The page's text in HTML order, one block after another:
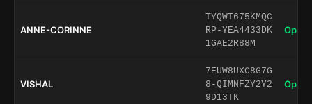
ANNE-CORINNE
TYQWT675KMQC
RP-YEA4433DK
1GAE2R88M
Open
VISHAL
7EUW8UXC8G7G
8-QIMNFZY2Y2
9D13TK
Open